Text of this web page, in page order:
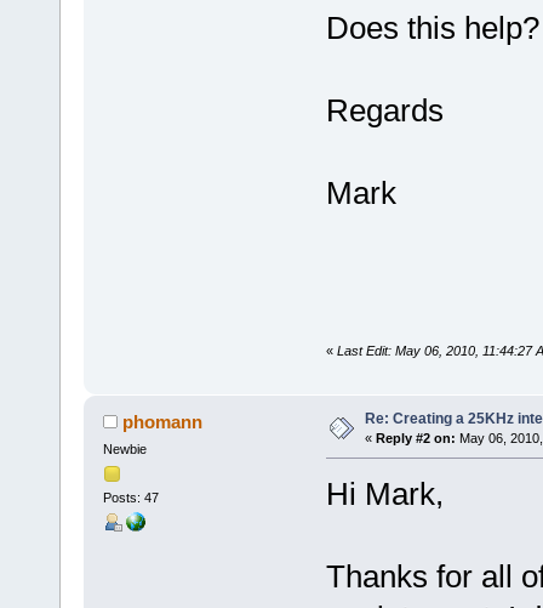
Does this help?
Regards
Mark
« Last Edit: May 06, 2010, 11:44:27
phomann
Newbie
Posts: 47
Re: Creating a 25KHz
« Reply #2 on: May 06,
Hi Mark,
Thanks for all